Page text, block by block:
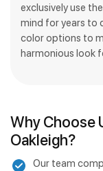
exclusively use
mind for years to
color options to
harmonious look
Why Choose
Oakleigh?
Our team